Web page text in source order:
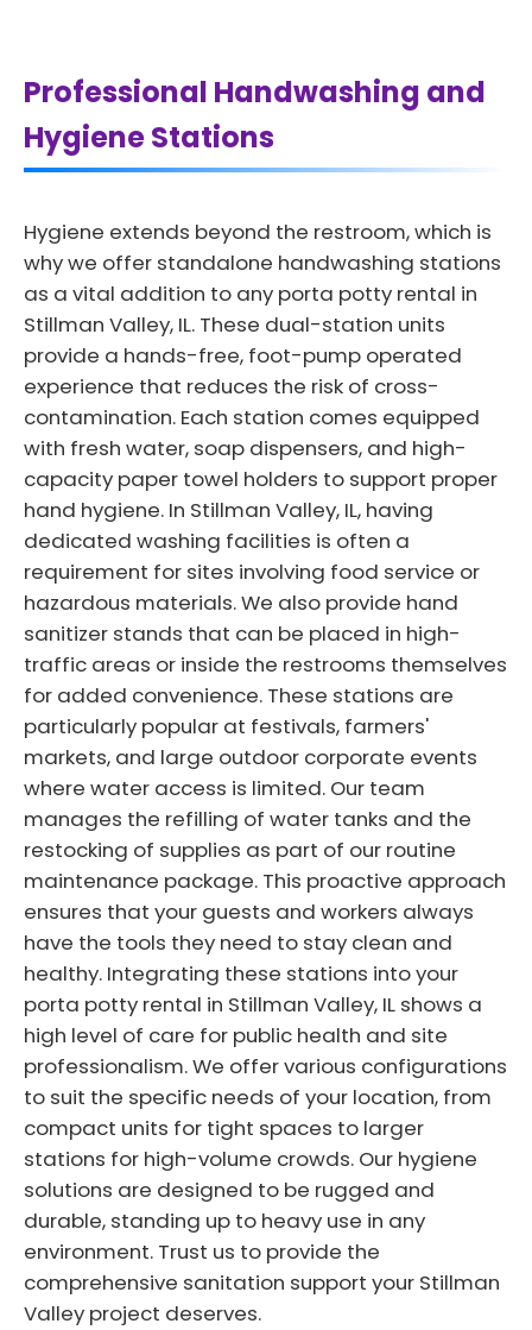
Professional Handwashing and
Hygiene Stations
Hygiene extends beyond the restroom, which is
why we offer standalone handwashing stations
as a vital addition to any porta potty rental in
Stillman Valley, IL. These dual-station units
provide a hands-free, foot-pump operated
experience that reduces the risk of cross-
contamination. Each station comes equipped
with fresh water, soap dispensers, and high-
capacity paper towel holders to support proper
hand hygiene. In Stillman Valley, IL, having
dedicated washing facilities is often a
requirement for sites involving food service or
hazardous materials. We also provide hand
sanitizer stands that can be placed in high-
traffic areas or inside the restrooms themselves
for added convenience. These stations are
particularly popular at festivals, farmers'
markets, and large outdoor corporate events
where water access is limited. Our team
manages the refilling of water tanks and the
restocking of supplies as part of our routine
maintenance package. This proactive approach
ensures that your guests and workers always
have the tools they need to stay clean and
healthy. Integrating these stations into your
porta potty rental in Stillman Valley, IL shows a
high level of care for public health and site
professionalism. We offer various configurations
to suit the specific needs of your location, from
compact units for tight spaces to larger
stations for high-volume crowds. Our hygiene
solutions are designed to be rugged and
durable, standing up to heavy use in any
environment. Trust us to provide the
comprehensive sanitation support your Stillman
Valley project deserves.